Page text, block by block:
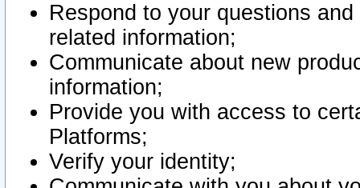
Respond to your questions
related information;
Communicate about new
information;
Provide you with access to
Platforms;
Verify your identity;